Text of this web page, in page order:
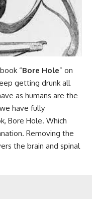
“Bore Hole” on
getting drunk all
as humans are the
have fully
Bore Hole. Which
Removing the
the brain and spinal